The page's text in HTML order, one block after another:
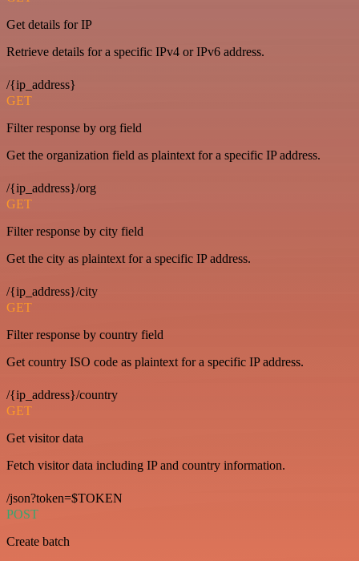
Get details for IP
Retrieve details for a specific IPv4 or IPv6 address.
/{ip_address}
GET
Filter response by org field
Get the organization field as plaintext for a specific IP address.
/{ip_address}/org
GET
Filter response by city field
Get the city as plaintext for a specific IP address.
/{ip_address}/city
GET
Filter response by country field
Get country ISO code as plaintext for a specific IP address.
/{ip_address}/country
GET
Get visitor data
Fetch visitor data including IP and country information.
/json?token=$TOKEN
POST
Create batch